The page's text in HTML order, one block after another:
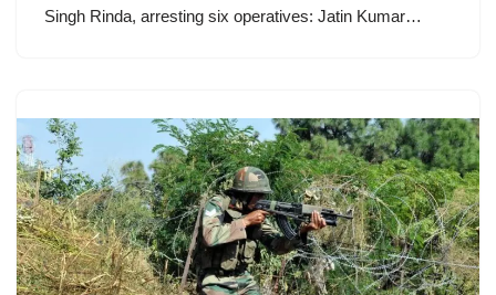
Singh Rinda, arresting six operatives: Jatin Kumar…